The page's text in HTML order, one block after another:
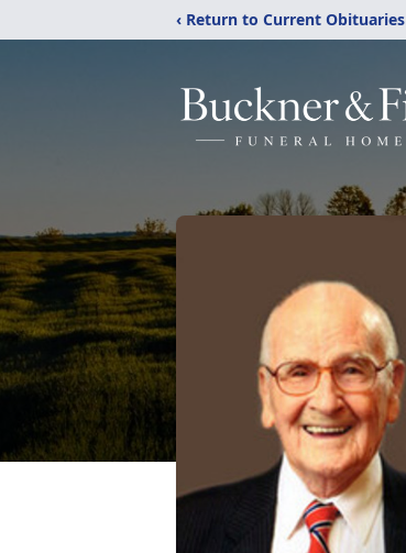
‹ Return to Current Obituaries